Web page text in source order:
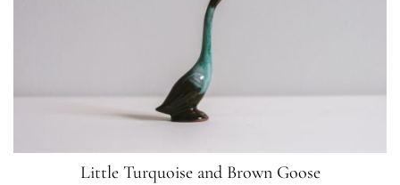
Little Turquoise and Brown Goose